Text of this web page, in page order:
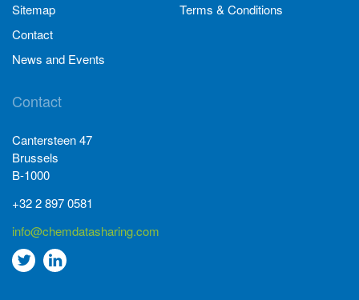
Sitemap
Contact
News and Events
Terms & Conditions
Contact
Cantersteen 47
Brussels
B-1000
+32 2 897 0581
info@chemdatasharing.com
Go
Go